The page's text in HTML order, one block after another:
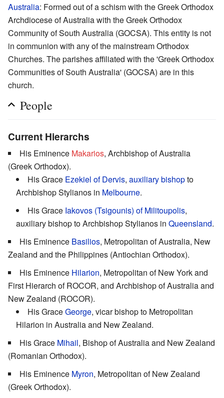
Australia: Formed out of a schism with the Greek Orthodox
Archdiocese of Australia with the Greek Orthodox
Community of South Australia (GOCSA). This entity is not
in communion with any of the mainstream Orthodox
Churches. The parishes affiliated with the 'Greek Orthodox
Communities of South Australia' (GOCSA) are in this
church.
People
Current Hierarchs
His Eminence Makarios, Archbishop of Australia
(Greek Orthodox).
His Grace Ezekiel of Dervis, auxiliary bishopto
Archbishop Stylianos in Melbourne.
His Grace Iakovos (Tsigounis) of Militoupolis,
auxiliary bishop to Archbishop Stylianos in Queensland.
His Eminence Basilios, Metropolitan of Australia, New
Zealand and the Philippines (Antiochian Orthodox).
His Eminence Hilarion, Metropolitan of New York and
First Hierarch of ROCOR, and Archbishop of Australia and
New Zealand (ROCOR).
His GraceGeorge, vicar bishop to Metropolitan
Hilarion in Australia and New Zealand.
His Grace Mihail, Bishop of Australia and New Zealand
(Romanian Orthodox).
His Eminence Myron, Metropolitan of New Zealand
(Greek Orthodox).